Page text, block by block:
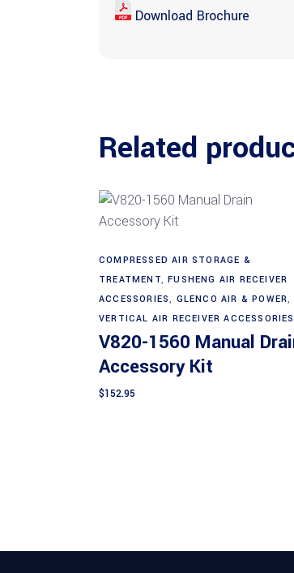
Download Brochure
Related
Add to cart
COMPRESSED AIR STORAGE &
TREATMENT,FUSHENG AIR RECEIVER
ACCESSORIES, GLENCO AIR & POWER,
VERTICAL AIR RECEIVER ACCESSORIES
V820-1560 Manual
Accessory Kit
$152.95